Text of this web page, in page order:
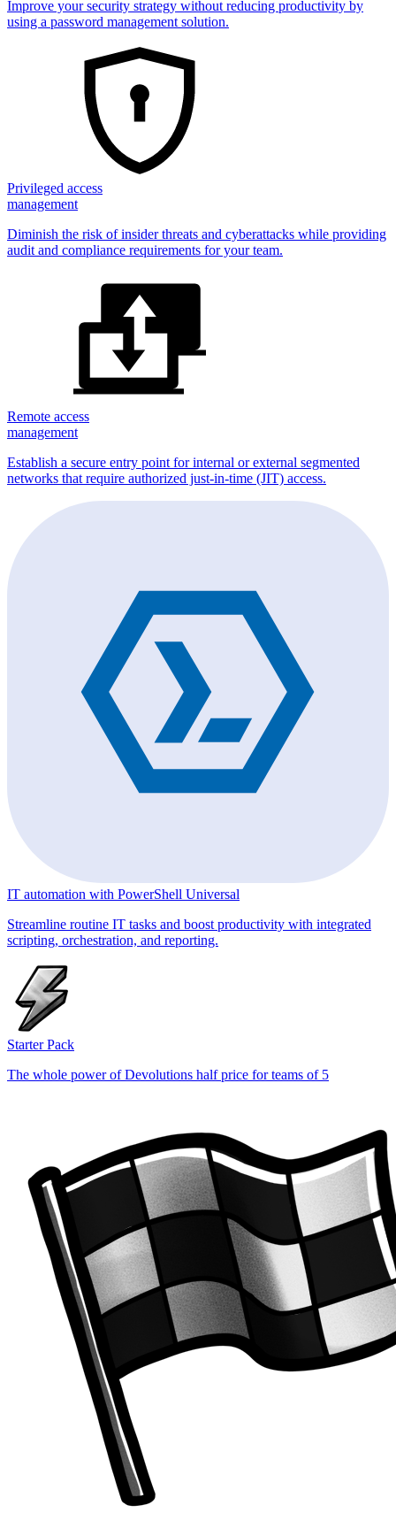
Improve your security strategy without reducing productivity by
using a password management solution.
Privileged access
management
Diminish the risk of insider threats and cyberattacks while providing
audit and compliance requirements for your team.
Remote access
management
Establish a secure entry point for internal or external segmented
networks that require authorized just-in-time (JIT) access.
IT automation with PowerShell Universal
Streamline routine IT tasks and boost productivity with integrated
scripting, orchestration, and reporting.
Starter Pack
The whole power of Devolutions half price for teams of 5